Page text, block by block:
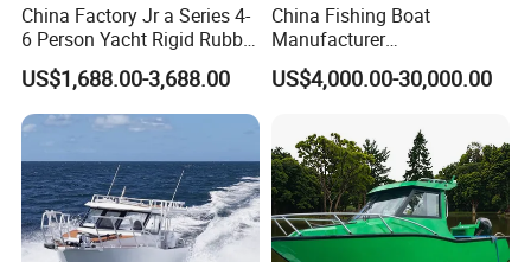
China Factory Jr a Series 4-
6 Person Yacht Rigid Rubber
FRP Fiberglass Hull Motor
Inflatable Rowing Speed
Boat Rib Boat/Sport
Boat/Fishing Boat for Sale
US$1,688.00-3,688.00
China Fishing Boat
Manufacturer
Aluminum/Fiberglass/Patro
l
ntoon/Panga/Landing Craft
Yacht
Boat/House/Work/Alloy/FR
P/Sport/Speed Boat
US$4,000.00-30,000.00